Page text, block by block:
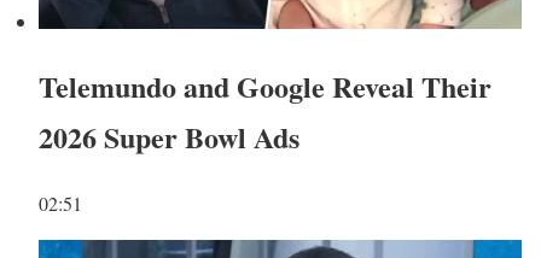
Telemundo and Google Reveal Their
2026 Super Bowl Ads
02:51